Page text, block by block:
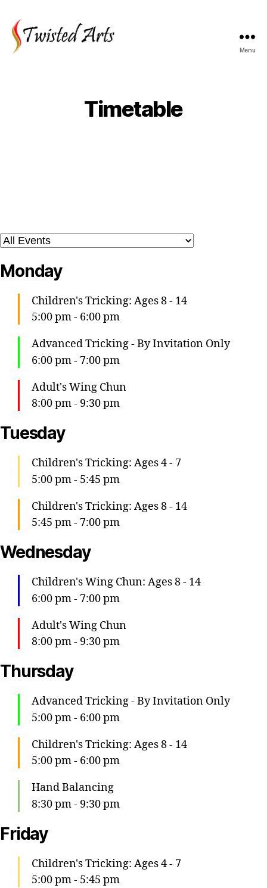
Menu
Timetable
Monday
Children's Tricking: Ages 8 - 14
5:00 pm- 6:00 pm
Advanced Tricking - By Invitation Only
6:00 pm- 7:00 pm
Adult's Wing Chun
8:00 pm- 9:30 pm
Tuesday
Children's Tricking: Ages 4 - 7
5:00 pm- 5:45 pm
Children's Tricking: Ages 8 - 14
5:45 pm- 7:00 pm
Wednesday
Children's Wing Chun: Ages 8 - 14
6:00 pm- 7:00 pm
Adult's Wing Chun
8:00 pm- 9:30 pm
Thursday
Advanced Tricking - By Invitation Only
5:00 pm- 6:00 pm
Children's Tricking: Ages 8 - 14
5:00 pm- 6:00 pm
Hand Balancing
8:30 pm- 9:30 pm
Friday
Children's Tricking: Ages 4 - 7
5:00 pm- 5:45 pm